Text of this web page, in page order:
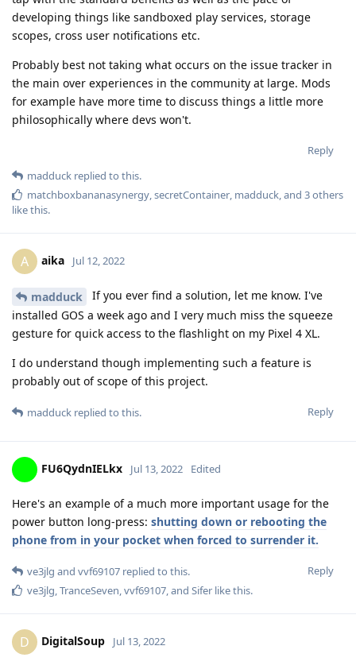
developing things like sandboxed play services, storage
scopes, cross user notifications etc.
Probably best not taking what occurs on the issue tracker in
the main over experiences in the community at large. Mods
for example have more time to discuss things a little more
philosophically where devs won't.
Reply
madduck replied to this.
matchboxbananasynergy,secretContainer, madduck, and 3others
like this.
A aika Jul 12, 2022
madduck
If you ever find a solution, let me know. I've
installed GOS a week ago and I very much miss the squeeze
gesture for quick access to the flashlight on my Pixel 4 XL.
I do understand though implementing such a feature is
probably out of scope of this project.
Reply
madduck replied to this.
FU6QydnIELkx Jul 13, 2022 Edited
Here's an example of a much more important usage for the
power button long-press: shutting down or rebooting the
phone from in your pocket when forced to surrender it.
Reply
ve3jlg and vvf69107 replied to this.
ve3jlg,TranceSeven,vvf69107, and Sifer like this.
D DigitalSoup Jul 13, 2022